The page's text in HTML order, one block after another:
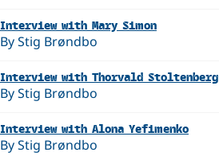
Interview with Mary Simon
By Stig Brøndbo
Interview with Thorvald Stoltenberg
By Stig Brøndbo
Interview with Alona Yefimenko
By Stig Brøndbo